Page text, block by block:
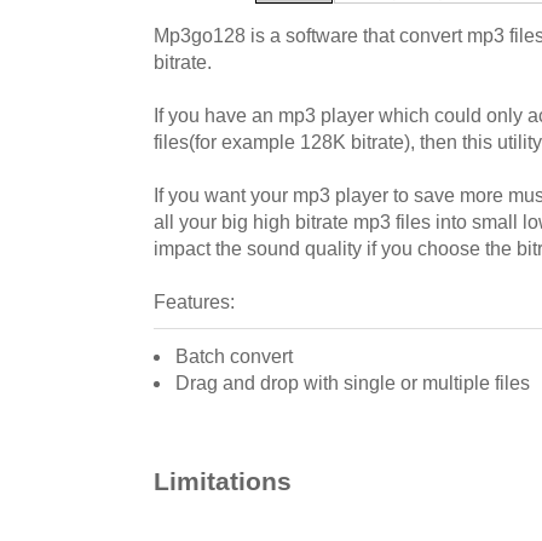
Mp3go128 is a software that convert mp3
bitrate.
If you have an mp3 player which could only
files(for example 128K bitrate), then this
If you want your mp3 player to save more
all your big high bitrate mp3 files into small
impact the sound quality if you choose the
Features:
Batch convert
Drag and drop with single or multiple files
Limitations